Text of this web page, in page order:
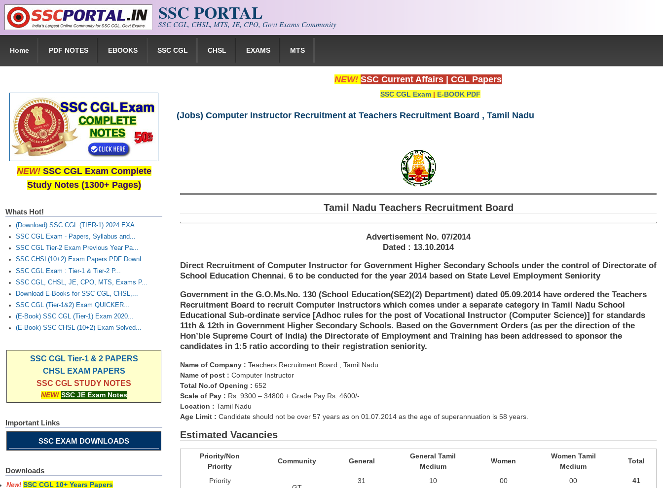
Skip to main content SSC PORTAL
SSC CGL, CHSL, MTS, JE, CPO, Govt Exams Community
Home PDF NOTES EBOOKS SSC CGL CHSL EXAMS MTS
NEW! SSC Current Affairs CGL Papers
SSC CGL Exam | E-BOOK PDF
(Jobs) Computer Instructor Recruitment at Teachers Recruitment Board , Tamil Nadu
Tamil Nadu Teachers Recruitment Board
Advertisement No. 07/2014
Dated : 13.10.2014
Direct Recruitment of Computer Instructor for Government Higher Secondary Schools under the control of Directorate of
School Education Chennai. 6 to be conducted for the year 2014 based on State Level Employment Seniority
Government in the G.O.Ms.No. 130 (School Education(SE2)(2) Department) dated 05.09.2014 have ordered the Teachers
Recruitment Board to recruit Computer Instructors which comes under a separate category in Tamil Nadu School
Educational Sub-ordinate service [Adhoc rules for the post of Vocational Instructor (Computer Science)] for standards
11th & 12th in Government Higher Secondary Schools. Based on the Government Orders (as per the direction of the
Hon’ble Supreme Court of India) the Directorate of Employment and Training has been addressed to sponsor the
candidates in 1:5 ratio according to their registration seniority.
Name of Company : Teachers Recruitment Board , Tamil Nadu
Name of post : Computer Instructor
Total No.of Opening : 652
Scale of Pay : Rs. 9300 – 34800 + Grade Pay Rs. 4600/-
Location : Tamil Nadu
Age Limit : Candidate should not be over 57 years as on 01.07.2014 as the age of superannuation is 58 years.
Estimated Vacancies
Priority/Non
Priority
Community General
General Tamil
Medium
Women
Women Tamil
Medium
Total
Priority
31 10 00 00
41
NEW! SSC CGL Exam Complete
Study Notes (1300+ Pages)
Whats Hot!
(Download) SSC CGL (TIER-1) 2024 EXA...
SSC CGL Exam - Papers, Syllabus and...
SSC CGL Tier-2 Exam Previous Year Pa...
SSC CHSL(10+2) Exam Papers PDF Downl...
SSC CGL Exam : Tier-1 & Tier-2 P...
SSC CGL, CHSL, JE, CPO, MTS, Exams P...
Download E-Books for SSC CGL, CHSL,...
SSC CGL (Tier-1&2) Exam QUICKER...
(E-Book) SSC CGL (Tier-1) Exam 2020...
(E-Book) SSC CHSL (10+2) Exam Solved...
SSC CGL Tier-1 & 2 PAPERS
CHSL EXAM PAPERS
SSC CGL STUDY NOTES
NEW! SSC JE Exam Notes
Important Links
SSC EXAM DOWNLOADS
Downloads
New! SSC CGL 10+ Years Papers